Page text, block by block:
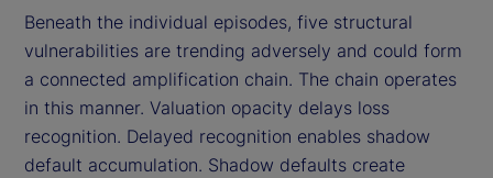
Beneath the individual episodes, five structural
vulnerabilities are trending adversely and could form
a connected amplification chain. The chain operates
in this manner. Valuation opacity delays loss
recognition. Delayed recognition enables shadow
default accumulation. Shadow defaults create